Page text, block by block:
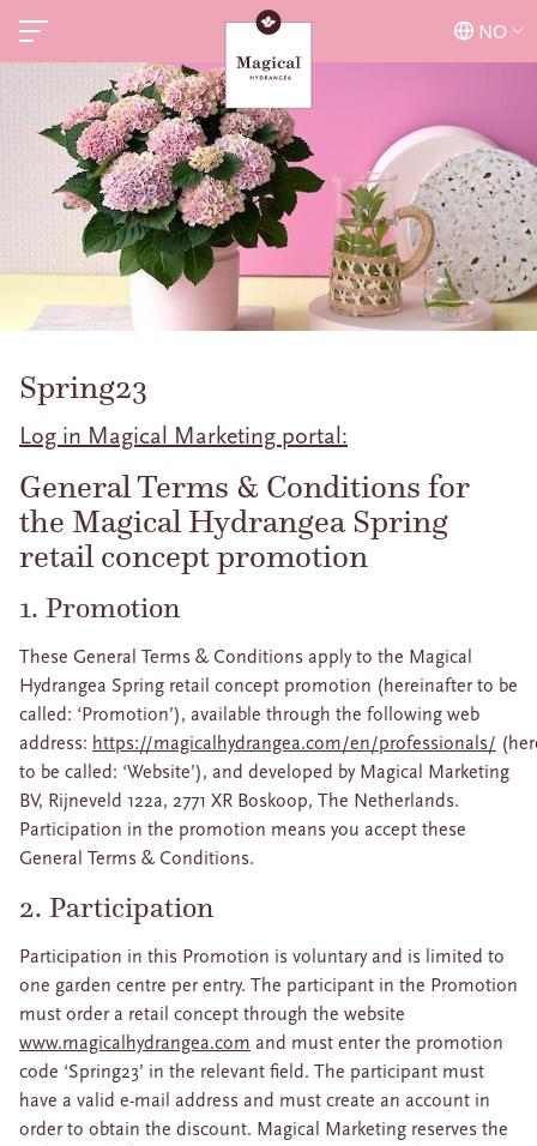
NO
Spring23
Log in Magical Marketing portal:
General Terms & Conditions for
the Magical Hydrangea Spring
retail concept promotion
1. Promotion
These General Terms & Conditions apply to the Magical
Hydrangea Spring retail concept promotion (hereinafter to be
called: ‘Promotion’), available through the following web
address: https://magicalhydrangea.com/en/professionals/
to be called: ‘Website’), and developed by Magical Marketing
BV, Rijneveld 122a, 2771 XR Boskoop, The Netherlands.
Participation in the promotion means you accept these
General Terms & Conditions.
2. Participation
Participation in this Promotion is voluntary and is limited to
one garden centre per entry. The participant in the Promotion
must order a retail concept through the website
www.magicalhydrangea.com and must enter the promotion
code ‘Spring23’ in the relevant field. The participant must
have a valid e-mail address and must create an account in
order to obtain the discount. Magical Marketing reserves the